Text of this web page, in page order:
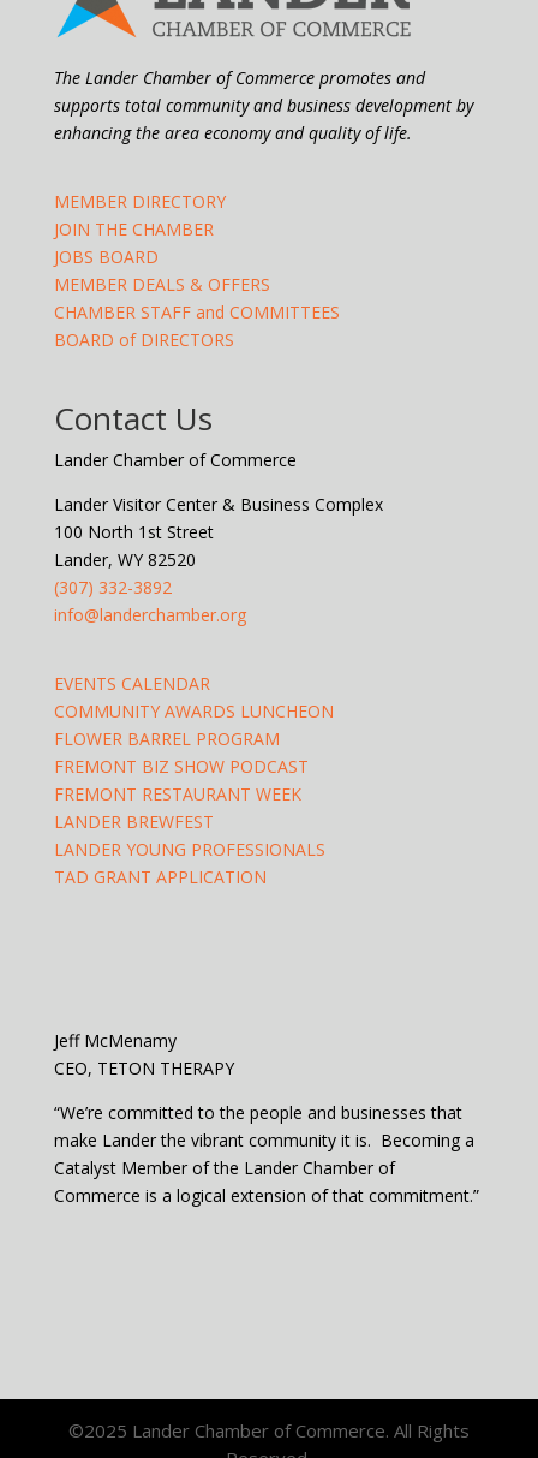
The Lander Chamber of Commerce promotes and
supports total community and business development by
enhancing the area economy and quality of life.
MEMBER DIRECTORY
JOIN THE CHAMBER
JOBS BOARD
MEMBER DEALS & OFFERS
CHAMBER STAFF and COMMITTEES
BOARD of DIRECTORS
Contact Us
Lander Chamber of Commerce
Lander Visitor Center & Business Complex
100 North 1st Street
Lander, WY 82520
(307) 332-3892
info@landerchamber.org
EVENTS CALENDAR
COMMUNITY AWARDS LUNCHEON
FLOWER BARREL PROGRAM
FREMONT BIZ SHOW PODCAST
FREMONT RESTAURANT WEEK
LANDER BREWFEST
LANDER YOUNG PROFESSIONALS
TAD GRANT APPLICATION
Jeff McMenamy
CEO, TETON THERAPY
“We’re committed to the people and businesses that
make Lander the vibrant community it is. Becoming a
Catalyst Member of the Lander Chamber of
Commerce is a logical extension of that commitment.”
©2025 Lander Chamber of Commerce. All Rights